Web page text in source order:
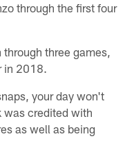
through the first four
three games,
in 2018.
your day won't
credited with
as well as being